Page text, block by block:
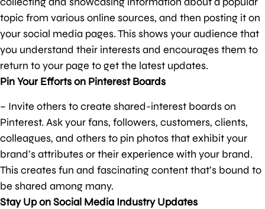
topic from various online sources, and then posting it on
your social media pages. This shows your audience that
you understand their interests and encourages them to
return to your page to get the latest updates.
Pin Your Efforts on Pinterest Boards
– Invite others to create shared-interest boards on
Pinterest. Ask your fans, followers, customers, clients,
colleagues, and others to pin photos that exhibit your
brand’s attributes or their experience with your brand.
This creates fun and fascinating content that’s bound to
be shared among many.
Stay Up on Social Media Industry Updates